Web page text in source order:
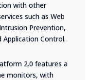
with other
such as Web
Prevention,
Control.
2.0 features a
monitors, with